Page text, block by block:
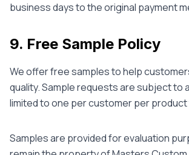
business days to the original payment
9. Free Sample Policy
We offer free samples to help
quality. Sample requests are subject to
limited to one per customer per
Samples are provided for evaluation